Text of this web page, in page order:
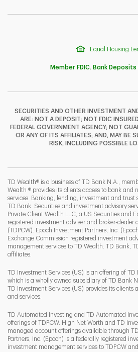
F T
Equal Housing
Member FDIC. Bank Deposits
SECURITIES AND OTHER INVESTMENT
ARE: NOT A DEPOSIT; NOT FDIC
FEDERAL GOVERNMENT AGENCY; NOT
OR ANY OF ITS AFFILIATES; AND, MAY BE
RISK, INCLUDING POSSIBLE
TD Wealth® is a business of TD Bank N.A.,
Wealth ® provides its clients access to bank and
services. Banking, lending, investment and trust
TD Bank. Securities and investment advisory
Private Client Wealth LLC, a US Securities and
registered investment adviser and broker-dealer
(TDPCW). Epoch Investment Partners, Inc.
Exchange Commission registered investment
management services to TD Wealth. TD Bank,
affiliates.
TD Investment Services (US) is an offering of TD
which is a wholly owned subsidiary of TD Bank
TD Investment Services (US) provides its clients
and services.
TD Automated Investing and TD Automated
offerings of TDPCW. High Net Worth and TD
managed account offerings available through
Partners, Inc. (Epoch) is a federally registered
investment management services to TDPCW